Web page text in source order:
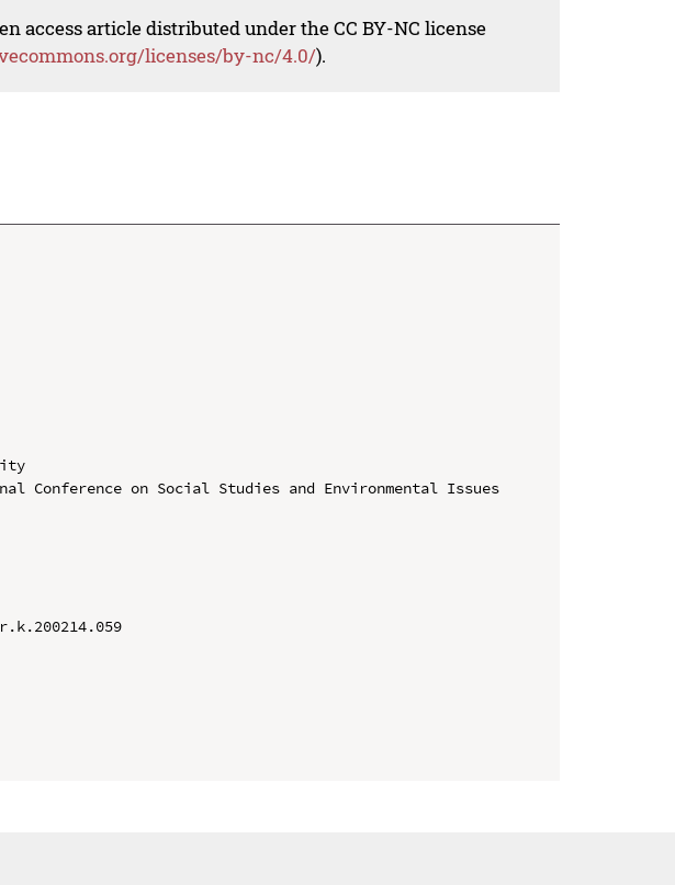
access article distributed under the CC BY-NC license
licenses/by-nc/4.0/).
Conference on Social Studies and Environmental Issues